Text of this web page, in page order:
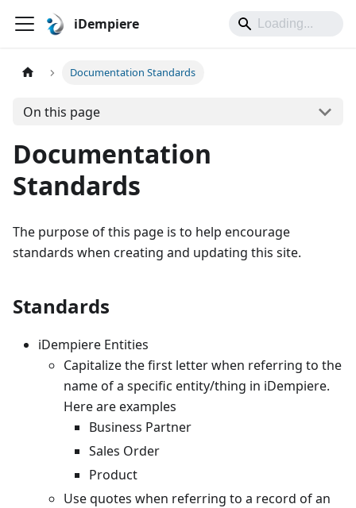
iDempiere
Documentation Standards
On this page
Documentation
Standards
The purpose of this page is to help encourage
standards when creating and updating this site.
Standards
iDempiere Entities
Capitalize the first letter when referring to the
name of a specific entity/thing in iDempiere.
Here are examples
Business Partner
Sales Order
Product
Use quotes when referring to a record of an